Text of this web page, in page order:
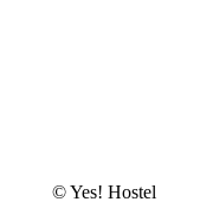
© Yes! Hostel